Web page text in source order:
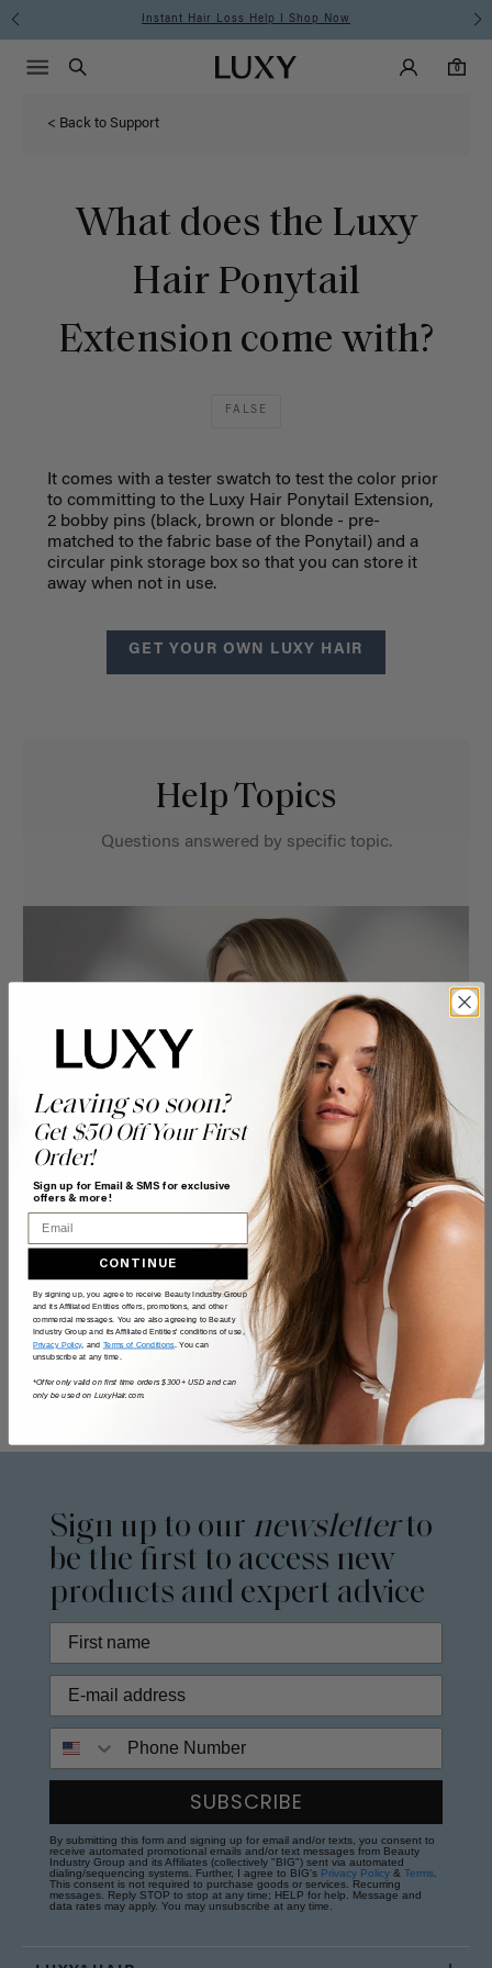
Instant Hair Loss Help I Shop Now
Luxy homepageMain
Search
Luxy Accounts
0
0 items in cart
Menu icon
< Back to Support
What does the Luxy
Hair Ponytail
Extension come with?
FALSE
It comes with a tester swatch to test the color prior
to committing to the Luxy Hair Ponytail Extension,
2 bobby pins (black, brown or blonde - pre-
matched to the fabric base of the Ponytail) and a
circular pink storage box so that you can store it
away when not in use.
GET YOUR OWN LUXY HAIR
Help Topics
Questions answered by specific topic.
Sign up to our newsletterto
be the first to access new
products and expert advice
Phone Number
SUBSCRIBE
By submitting this form and signing up for email and/or texts, you consent to
receive automated promotional emails and/or text messages from Beauty
Industry Group and its Affiliates (collectively "BIG") sent via automated
dialing/sequencing systems. Further, I agree to BIG's Privacy Policy & Terms.
This consent is not required to purchase goods or services. Recurring
messages. Reply STOP to stop at any time; HELP for help. Message and
data rates may apply. You may unsubscribe at any time.
Leaving so soon?
Get $50 Off Your First
Order!
Sign up for Email & SMS for exclusive
offers & more!
CONTINUE
By signing up, you agree to receive Beauty Industry Group
and its Affiliated Entities offers, promotions, and other
commercial messages. You are also agreeing to Beauty
Industry Group and its Affiliated Entities' conditions of use,
Privacy Policy, and Terms of Conditions. You can
unsubscribe at any time.
*Offer only valid on first time orders $300+ USD and can
only be used on LuxyHair.com.